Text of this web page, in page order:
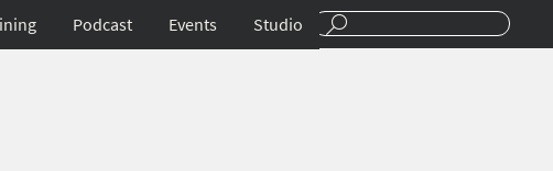
Podcast Events Studio